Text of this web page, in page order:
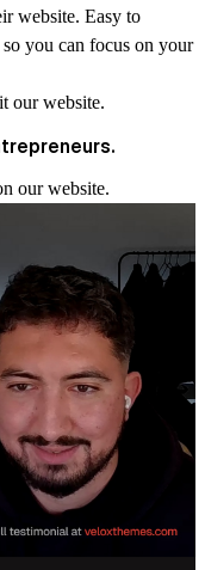
website. Easy to
you can focus on your
our website.
our website.